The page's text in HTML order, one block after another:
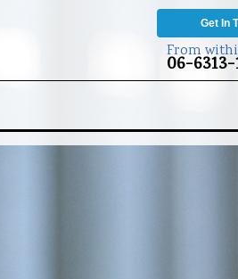
Get In
From
06-